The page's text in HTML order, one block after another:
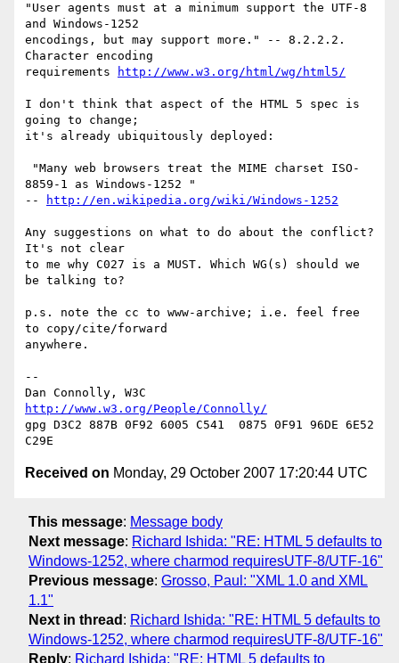
"User agents must at a minimum support the UTF-8
and Windows-1252
encodings, but may support more." -- 8.2.2.2.
Character encoding
requirements
http://www.w3.org/html/wg/html5/
I don't think that aspect of the HTML 5 spec is
going to change;
it's already ubiquitously deployed:
8859-1 as Windows-1252 "
--
http://en.wikipedia.org/wiki/Windows-1252
Any suggestions on what to do about the conflict?
It's not clear
to me why C027 is a MUST. Which WG(s) should we
be talking to?
p.s. note the cc to www-archive; i.e. feel free
to copy/cite/forward
anywhere.
--
http://www.w3.org/People/Connolly/
gpg D3C2 887B 0F92 6005 C541  0875 0F91 96DE 6E52
Received on Monday, 29 October 2007 17:20:44 UTC
This message: Message body
Next message: Richard Ishida: "RE: HTML 5 defaults to
Windows-1252, where charmod requiresUTF-8/UTF-16"
Previous message: Grosso, Paul: "XML 1.0 and XML
1.1"
Next in thread : Richard Ishida: "RE: HTML 5 defaults to
Windows-1252, where charmod requiresUTF-8/UTF-16"
Reply: Richard Ishida: "RE: HTML 5 defaults to